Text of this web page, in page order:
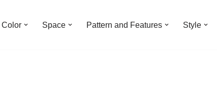
Color Space Pattern and Features Style